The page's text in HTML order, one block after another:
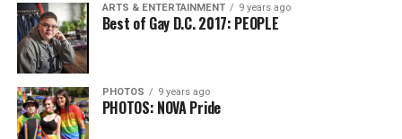
ARTS & ENTERTAINMENT 9 years ago
Best of Gay D.C. 2017: PEOPLE
PHOTOS 9 years ago
PHOTOS: NOVA Pride